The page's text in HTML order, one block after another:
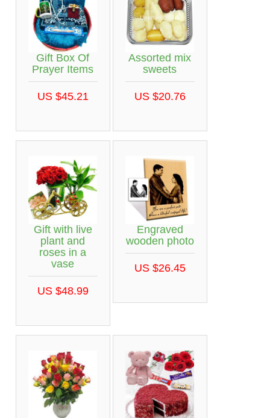
Gift Box Of
Prayer Items
US $45.21
Assorted mix
sweets
US $20.76
Gift with live
plant and
roses in a
vase
US $48.99
Engraved
wooden photo
US $26.45